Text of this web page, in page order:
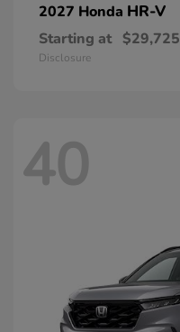
2027 Honda HR-V
Starting at $29,725
Disclosure
40